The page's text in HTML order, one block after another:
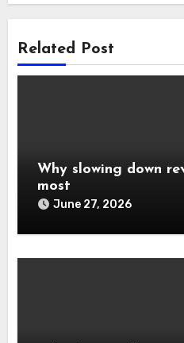
Related Post
Why slowing down
most
June 27, 2026